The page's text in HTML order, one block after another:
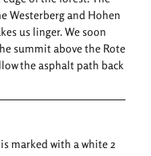
Westerberg and Hohen
us linger. We soon
summit above the Rote
the asphalt path back
marked with a white 2